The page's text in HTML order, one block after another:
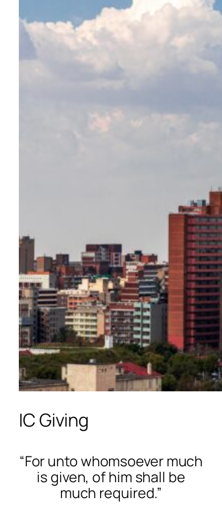
IC Giving
“For unto whomsoever much
is given, of him shall be
much required.”